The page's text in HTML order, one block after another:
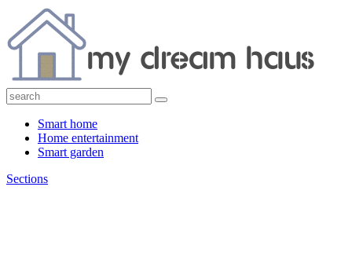
Smart home
Home entertainment
Smart garden
Sections